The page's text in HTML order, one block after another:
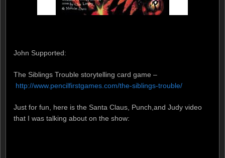
John Supported:
The Siblings Trouble storytelling card game –
http://www.pencilfirstgames.com/the-siblings-trouble/
Just for fun, here is the Santa Claus, Punch,and Judy video
that I was talking about on the show: